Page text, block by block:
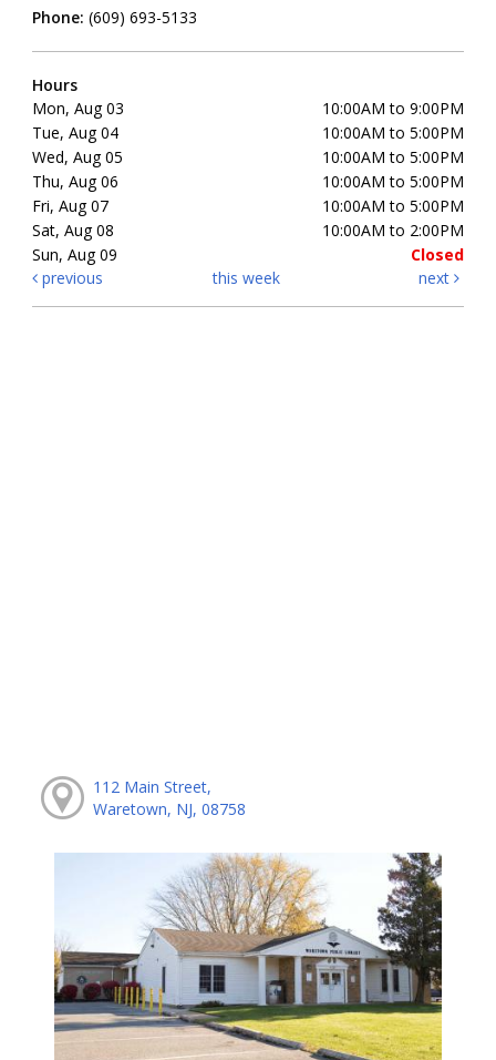
Phone: (609) 693-5133
Hours
Mon, Aug 03
10:00AM to 9:00PM
Tue, Aug 04
10:00AM to 5:00PM
Wed, Aug 05
10:00AM to 5:00PM
Thu, Aug 06
10:00AM to 5:00PM
Fri, Aug 07
10:00AM to 5:00PM
Sat, Aug 08
10:00AM to 2:00PM
Sun, Aug 09
Closed
previous
this week next
112 Main Street,
Waretown, NJ, 08758